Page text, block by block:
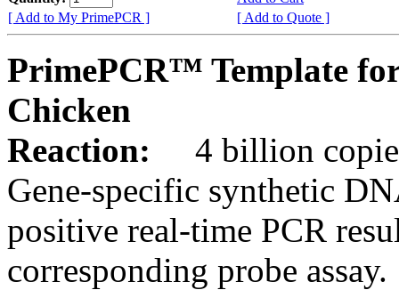
[ Add to My PrimePCR ]
[ Add to Quote ]
PrimePCR™ Template
Chicken
Reaction:
4 billion
Gene-specific synthetic
positive real-time PCR
corresponding probe assay.